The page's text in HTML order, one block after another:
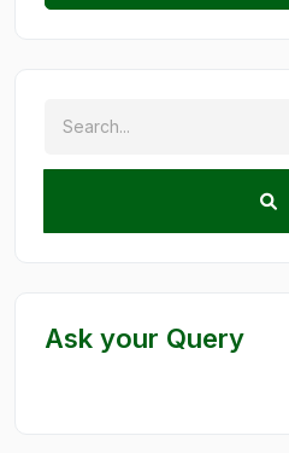
Ask your Query